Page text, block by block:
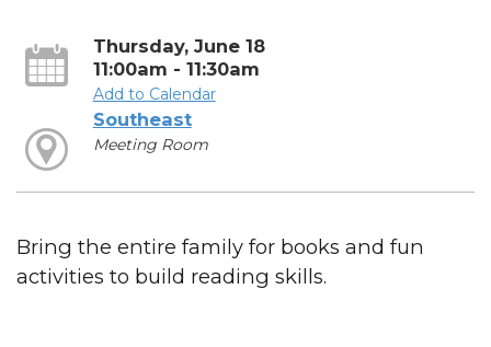
Thursday, June 18
11:00am - 11:30am
Add to Calendar
Southeast
Meeting Room
Bring the entire family for books and fun
activities to build reading skills.